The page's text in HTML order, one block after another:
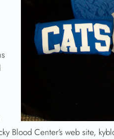
Blood Center’s web site,